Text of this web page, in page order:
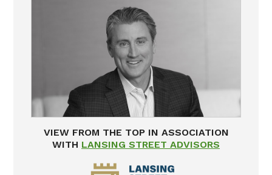
VIEW FROM THE TOP IN ASSOCIATION
WITH LANSING STREET ADVISORS